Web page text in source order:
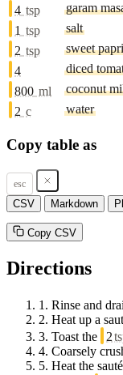
4 tsp
garam
1 tsp
salt
2 tsp
sweet
4
diced
800 ml
coconut
2 c water
Copy table as
esc
CSV Markdown
Copy CSV
Directions
1. Rinse and
2. Heat up a
3. Toast the 2
4. Coarsely
5. Heat the